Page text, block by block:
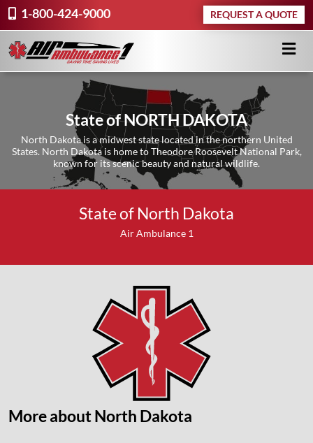
1-800-424-9000 REQUEST A QUOTE
State of NORTH DAKOTA
North Dakota is a midwest state located in the northern United
States. North Dakota is home to Theodore Roosevelt National Park,
known for its scenic beauty and natural wildlife.
State of North Dakota
Air Ambulance 1
More aboutNorth Dakota